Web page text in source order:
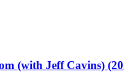
(with Jeff Cavins)